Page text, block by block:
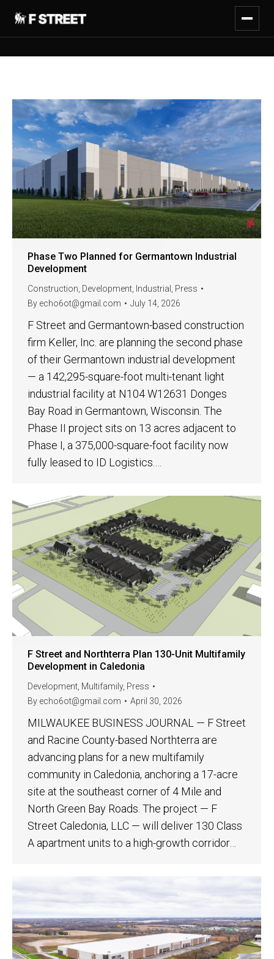
Phase Two Planned for Germantown Industrial
Development
Construction, Development, Industrial , Press
By echo6ot@gmail.com July 14, 2026
F Street and Germantown-based construction
firm Keller, Inc. are planning the second phase
of their Germantown industrial development
— a 142,295-square-foot multi-tenant light
industrial facility at N104 W12631 Donges
Bay Road in Germantown, Wisconsin. The
Phase II project sits on 13 acres adjacent to
Phase I, a 375,000-square-foot facility now
fully leased to ID Logistics.…
F Street and Northterra Plan 130-Unit Multifamily
Development in Caledonia
Development, Multifamily, Press
By echo6ot@gmail.com April 30, 2026
MILWAUKEE BUSINESS JOURNAL — F Street
and Racine County-based Northterra are
advancing plans for a new multifamily
community in Caledonia, anchoring a 17-acre
site at the southeast corner of 4 Mile and
North Green Bay Roads. The project — F
Street Caledonia, LLC — will deliver 130 Class
A apartment units to a high-growth corridor…